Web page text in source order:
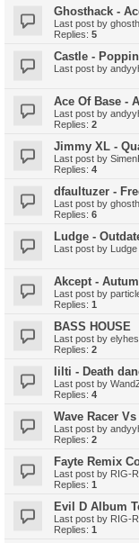
Ghosthack -
Last post by
Replies: 5
Castle -
Last post by
Ace Of Base -
Last post by
Replies: 2
Jimmy XL -
Last post by
Replies: 4
dfaultuzer -
Last post by
Replies: 6
Ludge -
Last post by Ludge
Akcept -
Last post by
Replies: 1
BASS HOUSE
Last post by
Replies: 2
Iilti - Death
Last post by
Replies: 4
Wave Racer
Last post by
Replies: 2
Fayte Remix
Last post by RIG-
Replies: 1
Evil D Album
Last post by RIG-
Replies: 1